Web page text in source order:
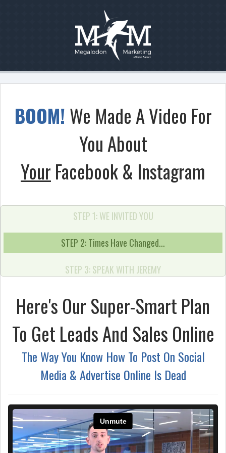
BOOM! We Made A Video For
You About
Your Facebook & Instagram
STEP 1: WE INVITED YOU
STEP 2: Times Have Changed...
STEP 3: SPEAK WITH JEREMY
Here's Our Super-Smart Plan
To Get Leads And Sales Online
The Way You Know How To Post On Social
Media & Advertise Online Is Dead